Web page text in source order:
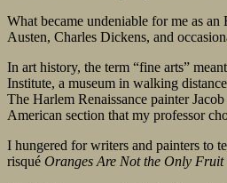
What became undeniable for me as
Austen, Charles Dickens, and
In art history, the term “fine arts”
Institute, a museum in walking
The Harlem Renaissance painter
American section that my professor
I hungered for writers and painters to
risqué Oranges Are Not the Only Fruit